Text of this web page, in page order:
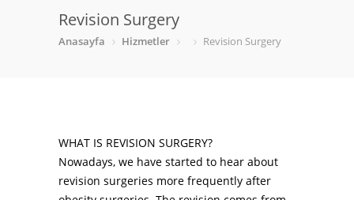
Revision Surgery
Anasayfa Hizmetler Revision Surgery
WHAT IS REVISION SURGERY?
Nowadays, we have started to hear about
revision surgeries more frequently after